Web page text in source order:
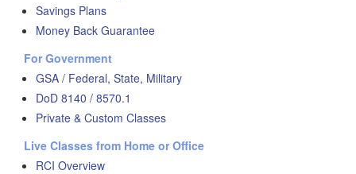
Savings Plans
Money Back Guarantee
For Government
GSA / Federal, State, Military
DoD 8140 / 8570.1
Private & Custom Classes
Live Classes from Home or Office
RCI Overview